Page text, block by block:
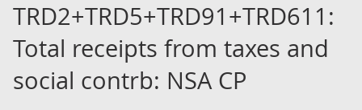
TRD2+TRD5+TRD91+TRD611:
Total receipts from taxes and
social contrb: NSA CP